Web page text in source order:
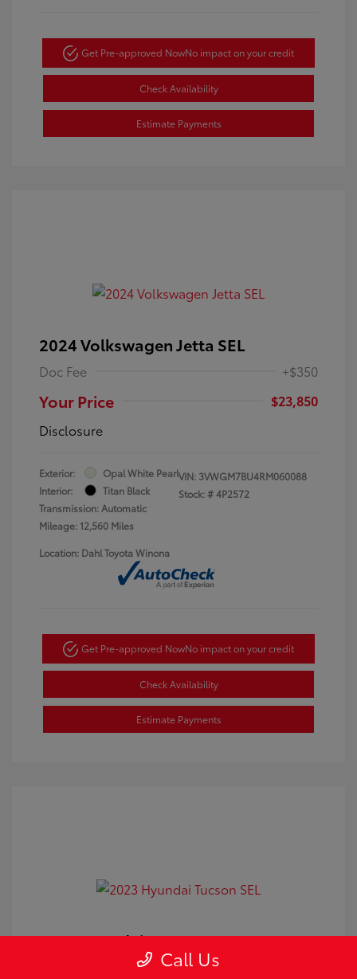
Get Pre-approved NowNo impact on your credit
Check Availability
Estimate Payments
2024 Volkswagen Jetta SEL
Doc Fee +$350
Your Price
$23,850
Disclosure
Exterior:
Opal White Pearl
Interior:
Titan Black
Transmission: Automatic
Mileage: 12,560 Miles
VIN: 3VWGM7BU4RM060088
Stock: #4P2572
Location: Dahl Toyota Winona
Get Pre-approved NowNo impact on your credit
Check Availability
Estimate Payments
2023 Hyundai Tucson SEL
Call Us